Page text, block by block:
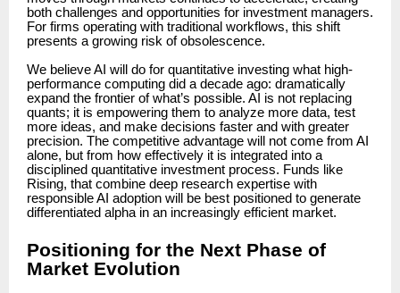
both challenges and opportunities for investment managers.
For firms operating with traditional workflows, this shift
presents a growing risk of obsolescence.
We believe AI will do for quantitative investing what high-
performance computing did a decade ago: dramatically
expand the frontier of what’s possible. AI is not replacing
quants; it is empowering them to analyze more data, test
more ideas, and make decisions faster and with greater
precision. The competitive advantage will not come from AI
alone, but from how effectively it is integrated into a
disciplined quantitative investment process. Funds like
Rising, that combine deep research expertise with
responsible AI adoption will be best positioned to generate
differentiated alpha in an increasingly efficient market.
Positioning for the Next Phase of
Market Evolution